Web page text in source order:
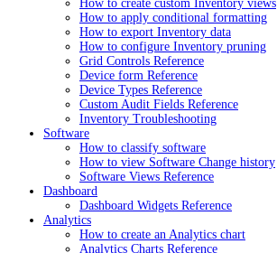
How to create custom Inventory views
How to apply conditional formatting
How to export Inventory data
How to configure Inventory pruning
Grid Controls Reference
Device form Reference
Device Types Reference
Custom Audit Fields Reference
Inventory Troubleshooting
Software
How to classify software
How to view Software Change history
Software Views Reference
Dashboard
Dashboard Widgets Reference
Analytics
How to create an Analytics chart
Analytics Charts Reference